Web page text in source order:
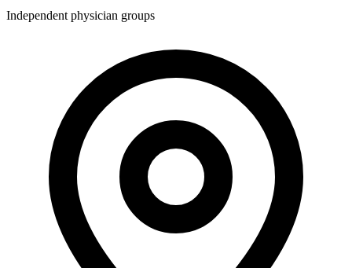
Independent physician groups